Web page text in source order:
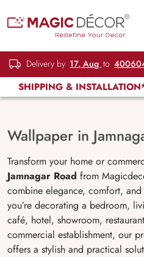
Delivery by 17, Aug to
SHIPPING &
Wallpaper in
Transform your home or
Jamnagar Road from
combine elegance, comfort,
you’re decorating a bedroom,
café, hotel, showroom,
commercial establishment, our
offers a stylish and practical